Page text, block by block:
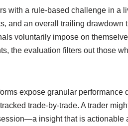
with a rule‑based challenge in a
and an overall trailing
voluntarily impose on
the evaluation filters out those
expose granular performance
trade‑by‑trade. A trader
insight that is